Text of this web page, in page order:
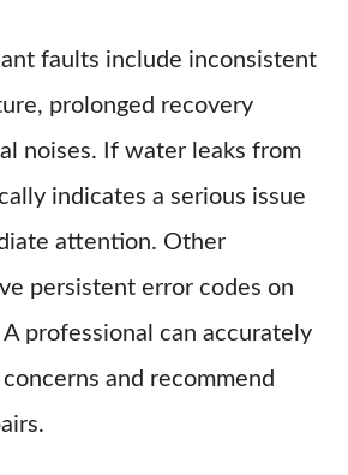
faults include inconsistent
prolonged recovery
noises. If water leaks from
indicates a serious issue
attention. Other
persistent error codes on
professional can accurately
and recommend